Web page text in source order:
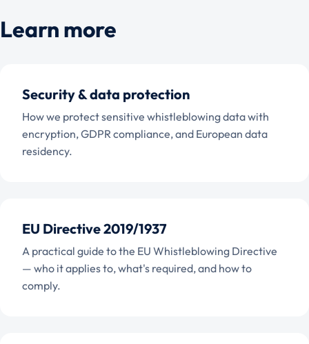
Learn more
Security & data protection
How we protect sensitive whistleblowing data with
encryption, GDPR compliance, and European data
residency.
EU Directive 2019/1937
A practical guide to the EU Whistleblowing Directive
— who it applies to, what's required, and how to
comply.